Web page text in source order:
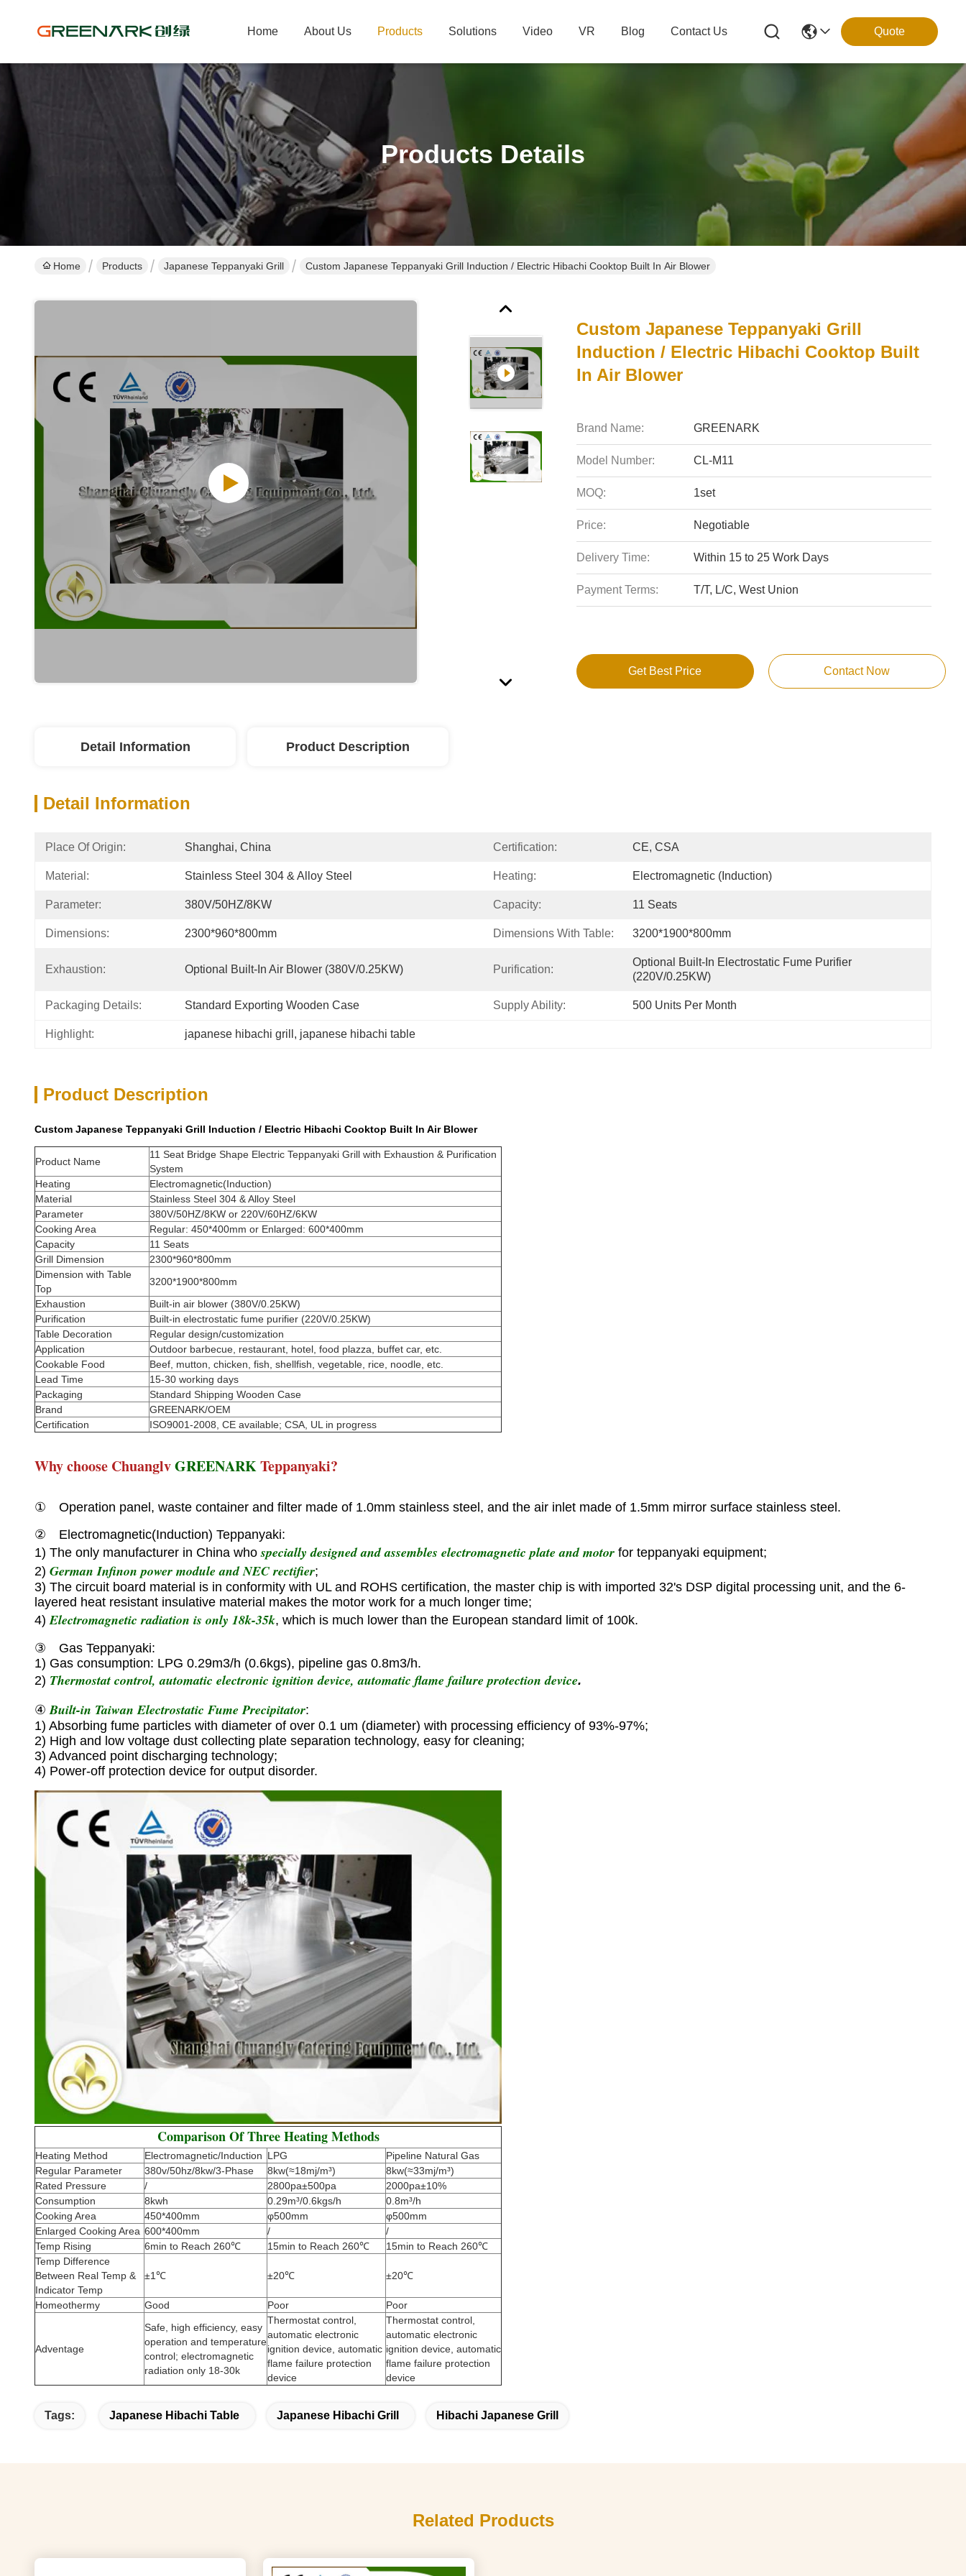
Home About Us Products Solutions Video VR Blog Contact Us Quote
Products Details
Home Products Japanese Teppanyaki Grill Custom Japanese Teppanyaki Grill Induction / Electric Hibachi Cooktop Built In Air Blower
Custom Japanese Teppanyaki Grill
Induction / Electric Hibachi Cooktop Built
In Air Blower
Brand Name: GREENARK
Model Number: CL-M11
MOQ: 1set
Price: Negotiable
Delivery Time: Within 15 to 25 Work Days
Payment Terms: T/T, L/C, West Union
Get Best Price Contact Now
Detail Information Product Description
Detail Information
Place Of Origin: Shanghai, China Certification: CE, CSA
Material: Stainless Steel 304 & Alloy Steel Heating: Electromagnetic (Induction)
Parameter: 380V/50HZ/8KW Capacity: 11 Seats
Dimensions: 2300*960*800mm Dimensions With Table: 3200*1900*800mm
Exhaustion: Optional Built-In Air Blower (380V/0.25KW) Purification:
Optional Built-In Electrostatic Fume Purifier
(220V/0.25KW)
Packaging Details: Standard Exporting Wooden Case Supply Ability: 500 Units Per Month
Highlight: japanese hibachi grill , japanese hibachi table
Product Description
Custom Japanese Teppanyaki Grill Induction / Electric Hibachi Cooktop Built In Air Blower
Product Name
11 Seat Bridge Shape Electric Teppanyaki Grill with Exhaustion & Purification
System
Heating
Electromagnetic(Induction)
Material
Stainless Steel 304 & Alloy Steel
Parameter
380V/50HZ/8KW or 220V/60HZ/6KW
Cooking Area
Regular: 450*400mm or Enlarged: 600*400mm
Capacity
11 Seats
Grill Dimension
2300*960*800mm
Dimension with Table
Top
3200*1900*800mm
Exhaustion
Built-in air blower (380V/0.25KW)
Purification
Built-in electrostatic fume purifier (220V/0.25KW)
Table Decoration
Regular design/customization
Application
Outdoor barbecue, restaurant, hotel, food plazza, buffet car, etc.
Cookable Food
Beef, mutton, chicken, fish, shellfish, vegetable, rice, noodle, etc.
Lead Time
15-30 working days
Packaging
Standard Shipping Wooden Case
Brand
GREENARK/OEM
Certification
ISO9001-2008, CE available; CSA, UL in progress
Why choose ChuanglvGREENARKTeppanyaki?
① Operation panel, waste container and filter made of 1.0mm stainless steel, and the air inlet made of 1.5mm mirror surface stainless steel.
② Electromagnetic(Induction) Teppanyaki:
1) The only manufacturer in China whospecially designed and assembles electromagnetic plate and motor for teppanyaki equipment;
2) German Infinon power module and NEC rectifier;
3) The circuit board material is in conformity with UL and ROHS certification, the master chip is with imported 32's DSP digital processing unit, and the 6-
layered heat resistant insulative material makes the motor work for a much longer time;
4)Electromagnetic radiation is only 18k-35k, which is much lower than the European standard limit of 100k.
③ Gas Teppanyaki:
1) Gas consumption: LPG 0.29m3/h (0.6kgs), pipeline gas 0.8m3/h.
2) Thermostat control, automatic electronic ignition device, automatic flame failure protection device.
④ Built-in Taiwan Electrostatic Fume Precipitator:
1) Absorbing fume particles with diameter of over 0.1 um (diameter) with processing efficiency of 93%-97%;
2) High and low voltage dust collecting plate separation technology, easy for cleaning;
3) Advanced point discharging technology;
4) Power-off protection device for output disorder.
Comparison Of Three Heating Methods
Heating Method Electromagnetic/Induction LPG
Pipeline Natural Gas
Regular Parameter
380v/50hz/8kw/3-Phase 8kw(≈18mj/m³)
8kw(≈33mj/m³)
Rated Pressure
/ 2800pa±500pa
2000pa±10%
Consumption
8kwh 0.29m³/0.6kgs/h
0.8m³/h
Cooking Area
450*400mm φ500mm
φ500mm
Enlarged Cooking Area 600*400mm /
/
Temp Rising
6min to Reach 260℃ 15min to Reach 260℃
15min to Reach 260℃
Temp Difference
Between Real Temp &
Indicator Temp
±1℃ ±20℃ ±20℃
Homeothermy Good Poor Poor
Adventage
Safe, high efficiency, easy
operation and temperature
control; electromagnetic
radiation only 18-30k
Thermostat control,
automatic electronic
ignition device, automatic
flame failure protection
device
Thermostat control,
automatic electronic
ignition device, automatic
flame failure protection
device
Tags: Japanese Hibachi Table Japanese Hibachi Grill Hibachi Japanese Grill
Related Products